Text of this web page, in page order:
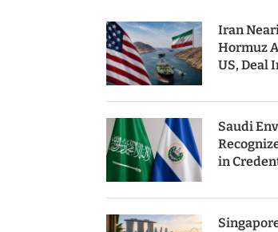
Iran
Hormuz
US, Deal
Saudi
in